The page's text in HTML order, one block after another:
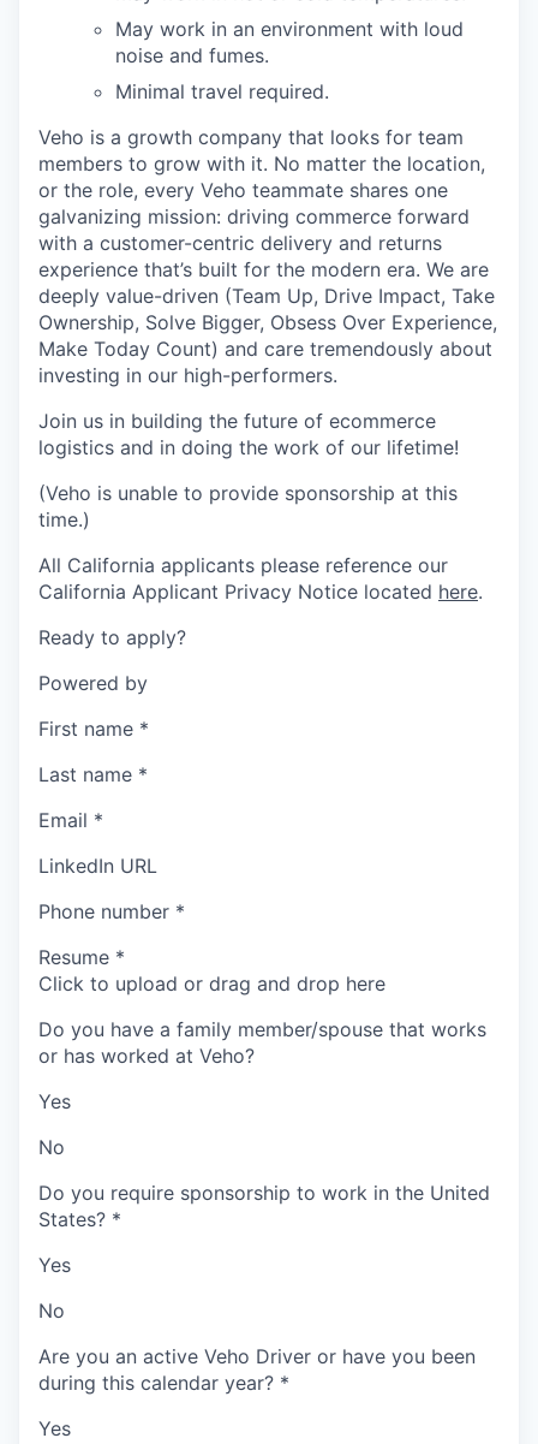
May work in an environment with loud
noise and fumes.
Minimal travel required.
Veho is a growth company that looks for team
members to grow with it. No matter the location,
or the role, every Veho teammate shares one
galvanizing mission: driving commerce forward
with a customer-centric delivery and returns
experience that’s built for the modern era. We are
deeply value-driven (Team Up, Drive Impact, Take
Ownership, Solve Bigger, Obsess Over Experience,
Make Today Count) and care tremendously about
investing in our high-performers.
Join us in building the future of ecommerce
logistics and in doing the work of our lifetime!
(Veho is unable to provide sponsorship at this
time.)
All California applicants please reference our
California Applicant Privacy Notice located here.
Ready to apply?
Powered by
First name *
Last name *
Email *
LinkedIn URL
Phone number *
Resume *
Click to upload or drag and drop here
Do you have a family member/spouse that works
or has worked at Veho?
Yes
No
Do you require sponsorship to work in the United
States? *
Yes
No
Are you an active Veho Driver or have you been
during this calendar year? *
Yes